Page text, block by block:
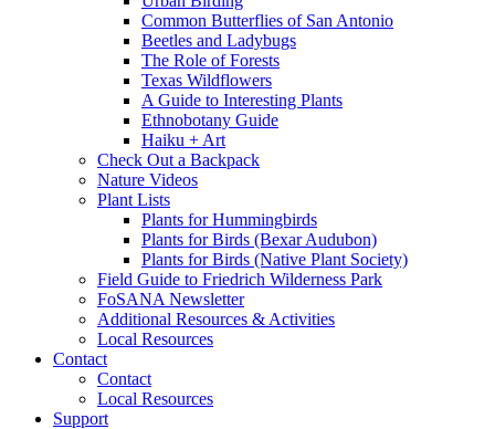
Common Butterflies of San Antonio
Beetles and Ladybugs
The Role of Forests
Texas Wildflowers
A Guide to Interesting Plants
Ethnobotany Guide
Haiku + Art
Check Out a Backpack
Nature Videos
Plant Lists
Plants for Hummingbirds
Plants for Birds (Bexar Audubon)
Plants for Birds (Native Plant Society)
Field Guide to Friedrich Wilderness Park
FoSANA Newsletter
Additional Resources & Activities
Local Resources
Contact
Contact
Local Resources
Support